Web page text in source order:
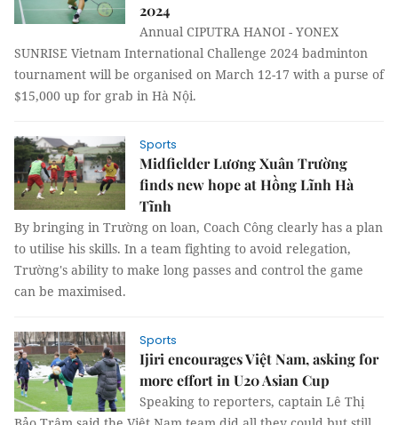
2024
Annual CIPUTRA HANOI - YONEX
SUNRISE Vietnam International Challenge 2024 badminton
tournament will be organised on March 12-17 with a purse of
$15,000 up for grab in Hà Nội.
Sports
Midfielder Lương Xuân Trường
finds new hope at Hồng Lĩnh Hà
Tĩnh
By bringing in Trường on loan, Coach Công clearly has a plan
to utilise his skills. In a team fighting to avoid relegation,
Trường's ability to make long passes and control the game
can be maximised.
Sports
Ijiri encourages Việt Nam, asking for
more effort in U20 Asian Cup
Speaking to reporters, captain Lê Thị